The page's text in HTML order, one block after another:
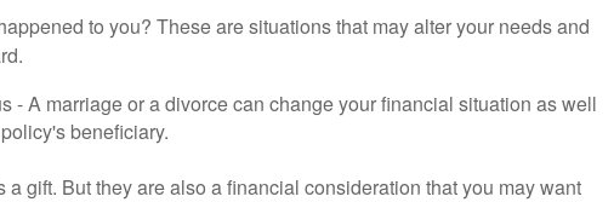
to you? These are situations that may alter your needs and
- A marriage or a divorce can change your financial situation as well
beneficiary.
a gift. But they are also a financial consideration that you may want